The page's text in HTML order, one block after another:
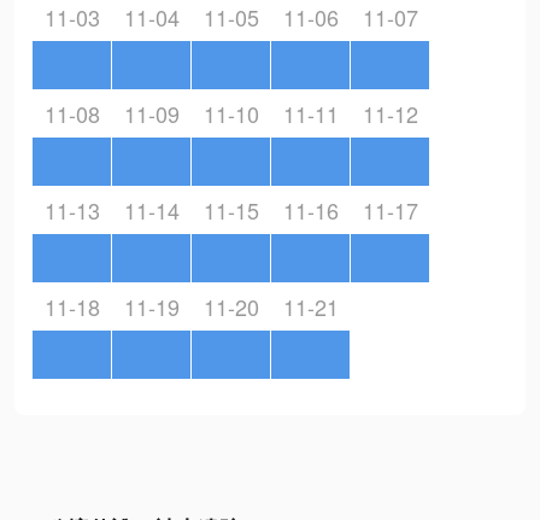
11-03 11-04 11-05 11-06 11-07
11-08 11-09 11-10 11-11 11-12
11-13 11-14 11-15 11-16 11-17
11-18 11-19 11-20 11-21